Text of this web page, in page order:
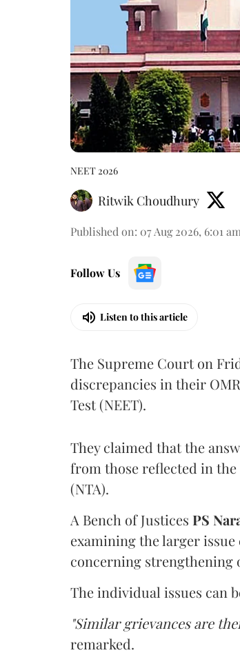
NEET 2026
Ritwik Choudhury
Published on: 07 Aug 2026, 6:01 am
Follow Us
Listen to this article
The Supreme Court on
discrepancies in their
Test (NEET).
They claimed that the
from those reflected in the
(NTA).
A Bench of Justices PS
examining the larger
concerning strengthening
The individual issues can
"Similar grievances are
remarked.